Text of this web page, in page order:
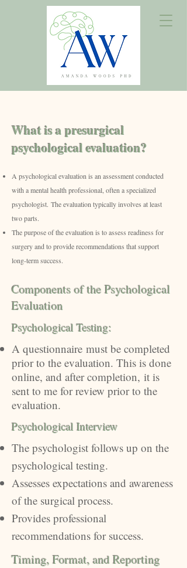
What is a presurgical
psychological evaluation?
A psychological evaluation is an assessment conducted
with a mental health professional, often a specialized
psychologist. The evaluation typically involves at least
two parts.
The purpose of the evaluation is to assess readiness for
surgery and to provide recommendations that support
long-term success.
Components of the Psychological
Evaluation
Psychological Testing​:
A questionnaire must be completed
prior to the evaluation. This is done
online, and after completion, it is
sent to me for review prior to the
evaluation.
Psychological Interview
The psychologist follows up on the
psychological testing.
Assesses expectations and awareness
of the surgical process.
Provides professional
recommendations for success.
Timing, Format, and Reporting